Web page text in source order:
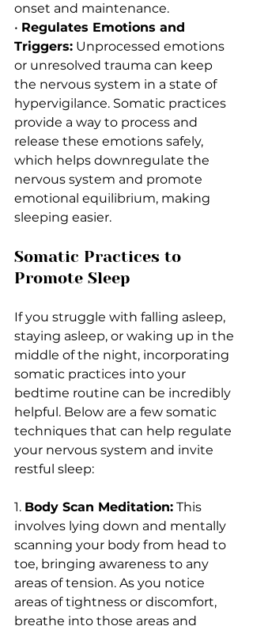
onset and maintenance.
• Regulates Emotions and
Triggers: Unprocessed emotions
or unresolved trauma can keep
the nervous system in a state of
hypervigilance. Somatic practices
provide a way to process and
release these emotions safely,
which helps downregulate the
nervous system and promote
emotional equilibrium, making
sleeping easier.
Somatic Practices to
Promote Sleep
If you struggle with falling asleep,
staying asleep, or waking up in the
middle of the night, incorporating
somatic practices into your
bedtime routine can be incredibly
helpful. Below are a few somatic
techniques that can help regulate
your nervous system and invite
restful sleep:
1. Body Scan Meditation: This
involves lying down and mentally
scanning your body from head to
toe, bringing awareness to any
areas of tension. As you notice
areas of tightness or discomfort,
breathe into those areas and